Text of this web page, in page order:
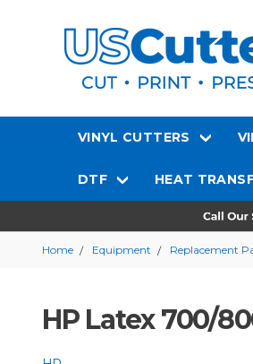
VINYL CUTTERS
DTF HEAT
Home Equipment Replacement
HP Latex 700/